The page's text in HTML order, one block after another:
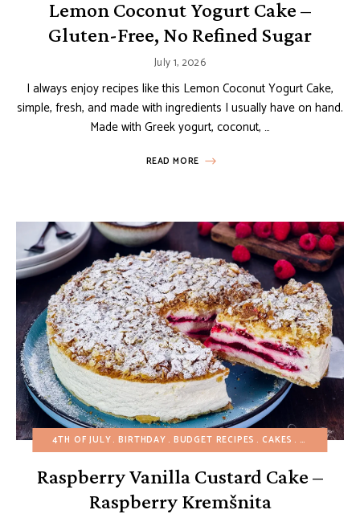
Lemon Coconut Yogurt Cake –
Gluten-Free, No Refined Sugar
July 1, 2026
I always enjoy recipes like this Lemon Coconut Yogurt Cake,
simple, fresh, and made with ingredients I usually have on hand.
Made with Greek yogurt, coconut, …
READ MORE
4TH OF JULY BIRTHDAY BUDGET RECIPES CAKES CHRISTMAS
Raspberry Vanilla Custard Cake –
Raspberry Kremšnita